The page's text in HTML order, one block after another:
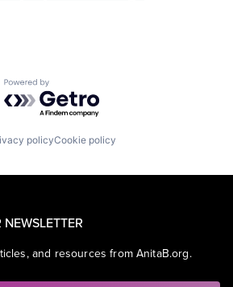
Powered by Getro.com
policyCookie policy
and resources from AnitaB.org.